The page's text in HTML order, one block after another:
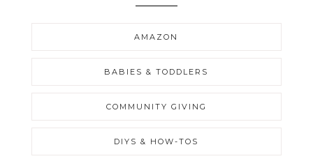
AMAZON
BABIES & TODDLERS
COMMUNITY GIVING
DIYS & HOW-TOS